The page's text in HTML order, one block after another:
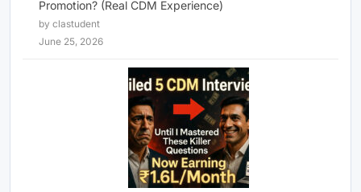
Promotion? (Real CDM Experience)
by clastudent
June 25, 2026